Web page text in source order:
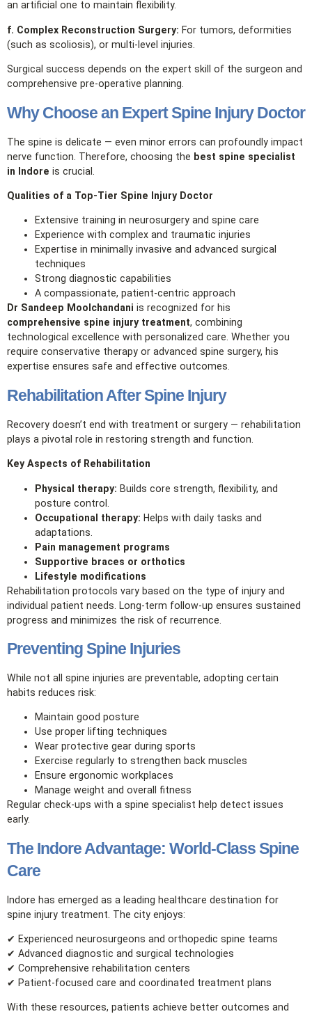
an artificial one to maintain flexibility.
f. Complex Reconstruction Surgery: For tumors, deformities
(such as scoliosis), or multi‑level injuries.
Surgical success depends on the expert skill of the surgeon and
comprehensive pre‑operative planning.
Why Choose an Expert Spine Injury Doctor
The spine is delicate — even minor errors can profoundly impact
nerve function. Therefore, choosing the best spine specialist
in Indore is crucial.
Qualities of a Top‑Tier Spine Injury Doctor
Extensive training in neurosurgery and spine care
Experience with complex and traumatic injuries
Expertise in minimally invasive and advanced surgical
techniques
Strong diagnostic capabilities
A compassionate, patient‑centric approach
Dr Sandeep Moolchandani is recognized for his
comprehensive spine injury treatment, combining
technological excellence with personalized care. Whether you
require conservative therapy or advanced spine surgery, his
expertise ensures safe and effective outcomes.
Rehabilitation After Spine Injury
Recovery doesn’t end with treatment or surgery — rehabilitation
plays a pivotal role in restoring strength and function.
Key Aspects of Rehabilitation
Physical therapy: Builds core strength, flexibility, and
posture control.
Occupational therapy: Helps with daily tasks and
adaptations.
Pain management programs
Supportive braces or orthotics
Lifestyle modifications
Rehabilitation protocols vary based on the type of injury and
individual patient needs. Long‑term follow‑up ensures sustained
progress and minimizes the risk of recurrence.
Preventing Spine Injuries
While not all spine injuries are preventable, adopting certain
habits reduces risk:
Maintain good posture
Use proper lifting techniques
Wear protective gear during sports
Exercise regularly to strengthen back muscles
Ensure ergonomic workplaces
Manage weight and overall fitness
Regular check‑ups with a spine specialist help detect issues
early.
The Indore Advantage: World‑Class Spine
Care
Indore has emerged as a leading healthcare destination for
spine injury treatment. The city enjoys:
✔ Experienced neurosurgeons and orthopedic spine teams
✔ Advanced diagnostic and surgical technologies
✔ Comprehensive rehabilitation centers
✔ Patient‑focused care and coordinated treatment plans
With these resources, patients achieve better outcomes and